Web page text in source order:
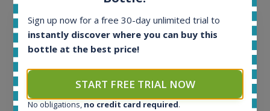
Sign up now for a free 30-day unlimited trial to
instantly discover where you can buy this
bottle at the best price!
START FREE TRIAL NOW
No obligations, no credit card required.